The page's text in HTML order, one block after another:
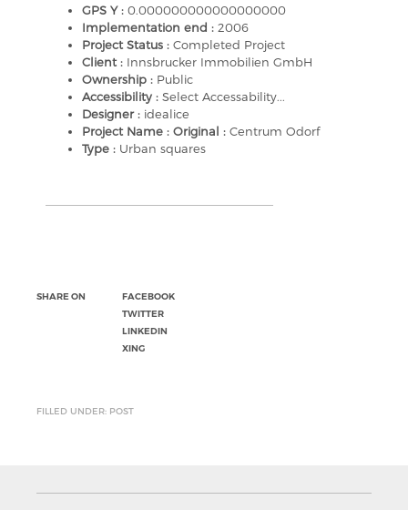
GPS Y : 0.000000000000000000
Implementation end : 2006
Project Status : Completed Project
Client : Innsbrucker Immobilien GmbH
Ownership : Public
Accessibility : Select Accessability...
Designer : idealice
Project Name : Original : Centrum Odorf
Type : Urban squares
SHARE ON
FACEBOOK
TWITTER
LINKEDIN
XING
FILLED UNDER: POST